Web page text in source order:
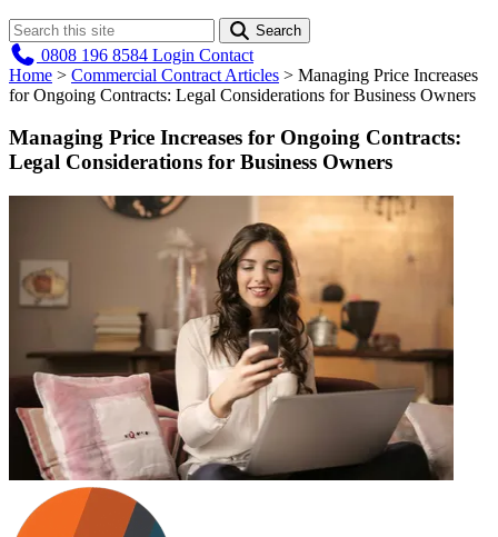
Search
0808 196 8584 Login Contact
Home > Commercial Contract Articles > Managing Price Increases
for Ongoing Contracts: Legal Considerations for Business Owners
Managing Price Increases for Ongoing Contracts:
Legal Considerations for Business Owners